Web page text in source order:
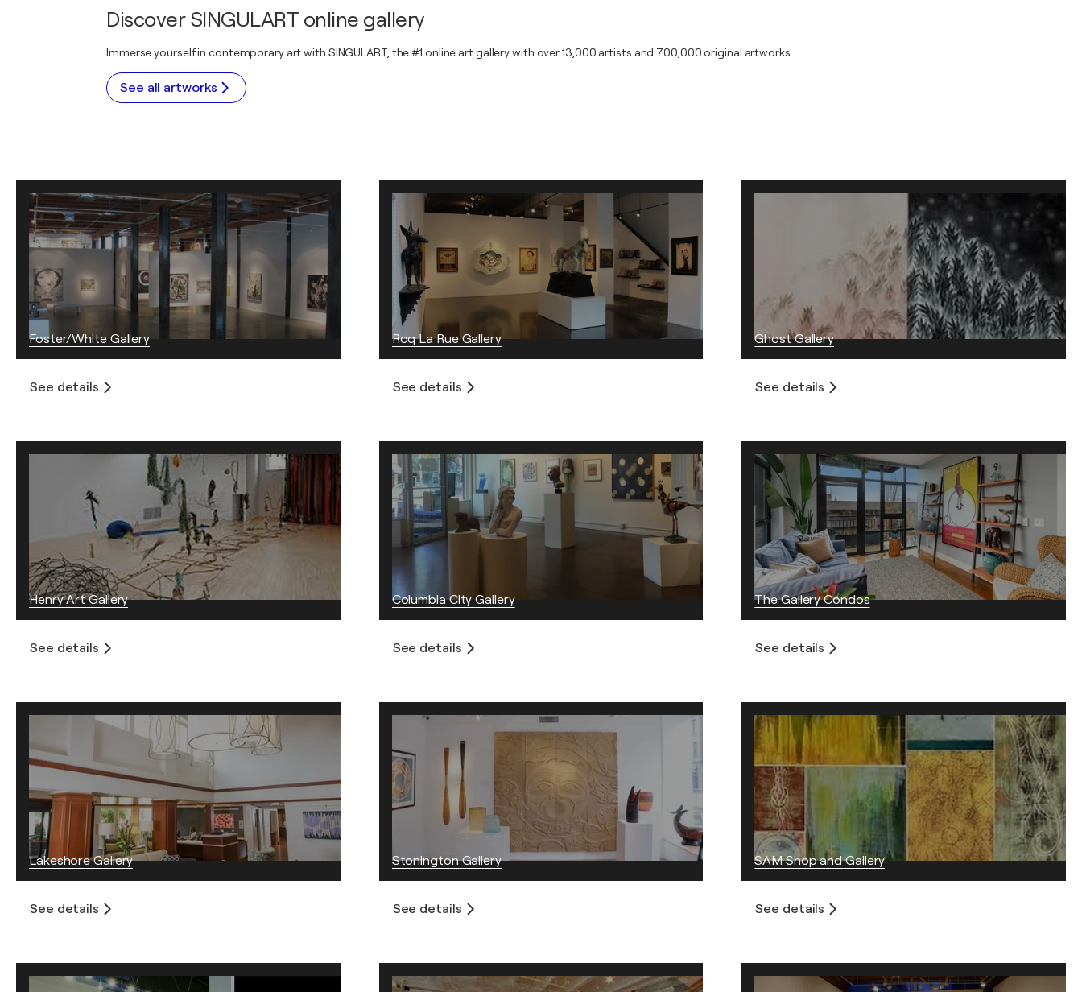
Discover SINGULART online gallery
Immerse yourself in contemporary art with SINGULART, the #1 online art gallery with over 13,000 artists and 700,000 original artworks.
See all artworks
Foster/White Gallery
See details
Roq La Rue Gallery
See details
Ghost Gallery
See details
Henry Art Gallery
See details
Columbia City Gallery
See details
The Gallery Condos
See details
Lakeshore Gallery
See details
Stonington Gallery
See details
SAM Shop and Gallery
See details